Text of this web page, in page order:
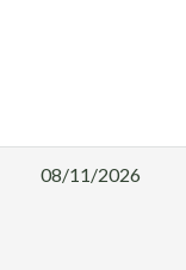
08/11/2026